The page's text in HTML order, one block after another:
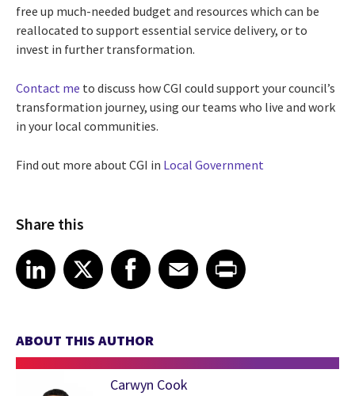
free up much-needed budget and resources which can be
reallocated to support essential service delivery, or to
invest in further transformation.
Contact me to discuss how CGI could support your council’s
transformation journey, using our teams who live and work
in your local communities.
Find out more about CGI in Local Government
Share this
Share article on LinkedIn
LinkedIn
Share article on XShare article on Facebook
Facebook
Share article on Email
EmailShare article on Print
ABOUT THIS AUTHOR
Carwyn Cook